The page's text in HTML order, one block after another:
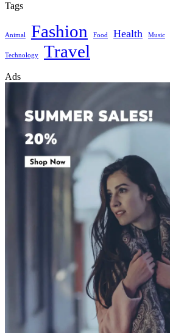
Tags
Animal Fashion Food Health Music
Technology Travel
Ads